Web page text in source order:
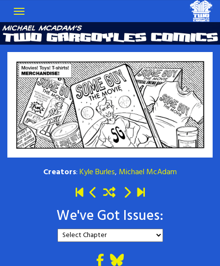
Creators:Kyle Burles, Michael McAdam
We've Got Issues: